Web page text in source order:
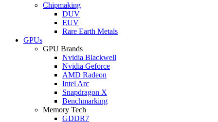
Chipmaking
DUV
EUV
Rare Earth Metals
GPUs
GPU Brands
Nvidia Blackwell
Nvidia Geforce
AMD Radeon
Intel Arc
Snapdragon X
Benchmarking
Memory Tech
GDDR7